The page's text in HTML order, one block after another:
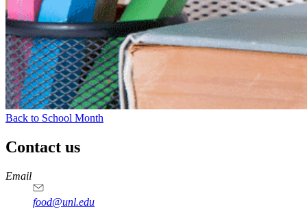
Back to School Month
Contact us
https://
www.unl.edu
https://
www.unl.edu
https://
www.unl.edu
https://
www.unl.edu
Email
food@unl.edu